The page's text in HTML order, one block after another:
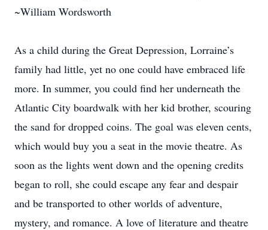
~William Wordsworth
As a child during the Great Depression, Lorraine’s
family had little, yet no one could have embraced life
more. In summer, you could find her underneath the
Atlantic City boardwalk with her kid brother, scouring
the sand for dropped coins. The goal was eleven cents,
which would buy you a seat in the movie theatre. As
soon as the lights went down and the opening credits
began to roll, she could escape any fear and despair
and be transported to other worlds of adventure,
mystery, and romance. A love of literature and theatre